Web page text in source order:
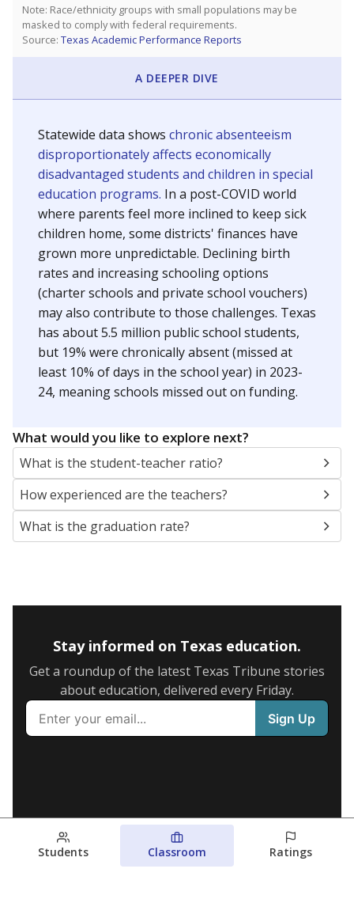
Note: Race/ethnicity groups with small populations may be
masked to comply with federal requirements.
Source: Texas Academic Performance Reports
A DEEPER DIVE
Statewide data shows chronic absenteeism
disproportionately affects economically
disadvantaged students and children in special
education programs. In a post-COVID world
where parents feel more inclined to keep sick
children home, some districts' finances have
grown more unpredictable. Declining birth
rates and increasing schooling options
(charter schools and private school vouchers)
may also contribute to those challenges. Texas
has about 5.5 million public school students,
but 19% were chronically absent (missed at
least 10% of days in the school year) in 2023-
24, meaning schools missed out on funding.
What would you like to explore next?
What is the student-teacher ratio?
How experienced are the teachers?
What is the graduation rate?
Stay informed on Texas education.
Get a roundup of the latest Texas Tribune stories
about education, delivered every Friday.
Students Classroom Ratings